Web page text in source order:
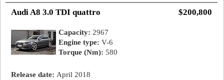
$200,800
Audi A8 3.0 TDI quattro
Capacity: 2967
Engine type: V-6
Torque (Nm): 580
Release date: April 2018